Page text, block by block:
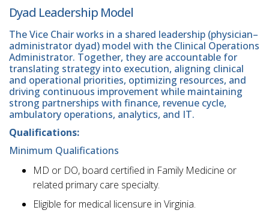
Dyad Leadership Model
The Vice Chair works in a shared leadership (physician–
administrator dyad) model with the Clinical Operations
Administrator. Together, they are accountable for
translating strategy into execution, aligning clinical
and operational priorities, optimizing resources, and
driving continuous improvement while maintaining
strong partnerships with finance, revenue cycle,
ambulatory operations, analytics, and IT.
Qualifications:
Minimum Qualifications
MD or DO, board certified in Family Medicine or
related primary care specialty.
Eligible for medical licensure in Virginia.